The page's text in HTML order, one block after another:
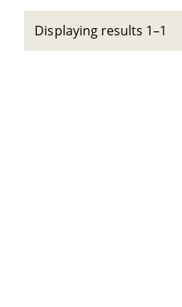
Displaying results 1–1